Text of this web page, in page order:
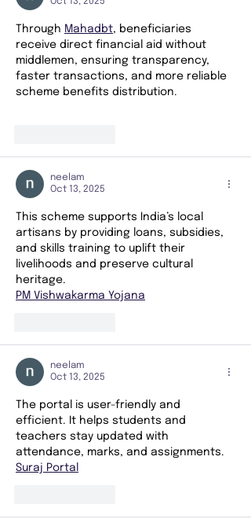
Through Mahadbt, beneficiaries
receive direct financial aid without
middlemen, ensuring transparency,
faster transactions, and more reliable
scheme benefits distribution.
neelam
Oct 13, 2025
This scheme supports India’s local
artisans by providing loans, subsidies,
and skills training to uplift their
livelihoods and preserve cultural
heritage.
PM Vishwakarma Yojana
neelam
Oct 13, 2025
The portal is user-friendly and
efficient. It helps students and
teachers stay updated with
attendance, marks, and assignments.
Suraj Portal